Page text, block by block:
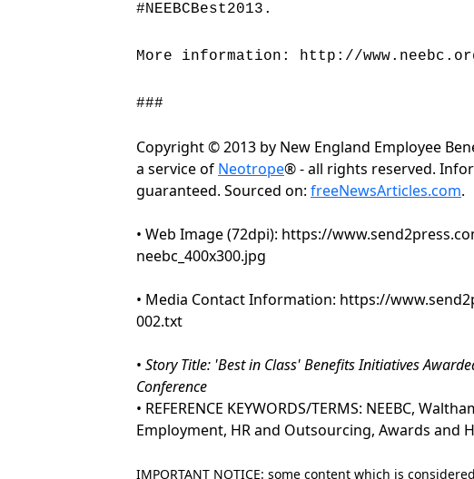
#NEEBCBest2013.
More information: http://
###
Copyright © 2013 by New England Employee
a service of Neotrope® - all rights reserved.
guaranteed. Sourced on: freeNewsArticles.com.
• Web Image (72dpi): https://
neebc_400x300.jpg
• Media Contact Information: https://
002.txt
• Story Title: 'Best in Class' Benefits Initiatives
Conference
• REFERENCE KEYWORDS/TERMS: NEEBC,
Employment, HR and Outsourcing, Awards and
IMPORTANT NOTICE: some content which is